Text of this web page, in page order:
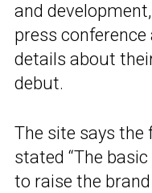
and development,
press conference
details about
debut.
The site says the
stated “The
to raise the